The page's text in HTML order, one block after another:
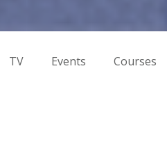
TV Events Courses